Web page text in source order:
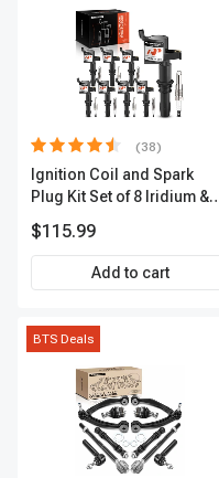
(38)
Ignition Coil and Spark
Plug Kit Set of 8 Iridium &
Terminal | 2-Year Warranty |
A-Premium APIC0493
$115.99
Add to cart
BTS Deals